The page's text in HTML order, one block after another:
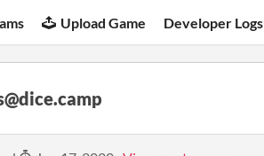
Upload Game Developer Logs